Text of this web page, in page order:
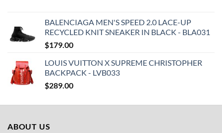
BALENCIAGA MEN'S SPEED 2.0 LACE-UP
RECYCLED KNIT SNEAKER IN BLACK - BLA031
$179.00
LOUIS VUITTON X SUPREME CHRISTOPHER
BACKPACK - LVB033
$289.00
ABOUT US